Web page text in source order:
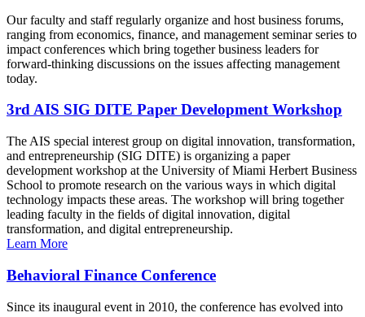
Our faculty and staff regularly organize and host business forums,
ranging from economics, finance, and management seminar series to
impact conferences which bring together business leaders for
forward-thinking discussions on the issues affecting management
today.
3rd AIS SIG DITE Paper Development Workshop
The AIS special interest group on digital innovation, transformation,
and entrepreneurship (SIG DITE) is organizing a paper
development workshop at the University of Miami Herbert Business
School to promote research on the various ways in which digital
technology impacts these areas. The workshop will bring together
leading faculty in the fields of digital innovation, digital
transformation, and digital entrepreneurship.
Learn More
Behavioral Finance Conference
Since its inaugural event in 2010, the conference has evolved into